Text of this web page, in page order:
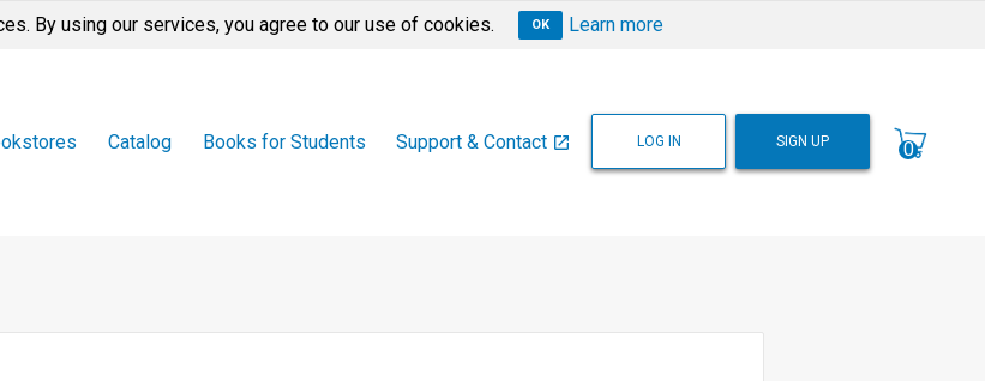
By using our services, you agree to our use of cookies. OK Learn more
Catalog Books for Students Support & Contact open_in_new LOG IN SIGN UP 0